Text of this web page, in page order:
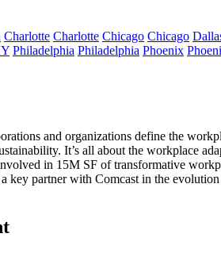
Charlotte Charlotte Chicago Chicago
Philadelphia Philadelphia Phoenix
and organizations define the
. It’s all about the workplace
in 15M SF of transformative
key partner with Comcast in the